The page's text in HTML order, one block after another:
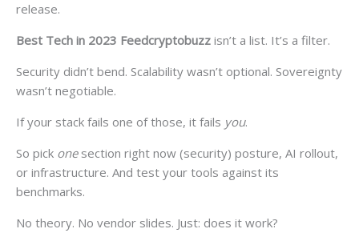
release.
Best Tech in 2023 Feedcryptobuzz isn’t a list. It’s a filter.
Security didn’t bend. Scalability wasn’t optional. Sovereignty
wasn’t negotiable.
If your stack fails one of those, it fails you.
So pick onesection right now (security) posture, AI rollout,
or infrastructure. And test your tools against its
benchmarks.
No theory. No vendor slides. Just: does it work?